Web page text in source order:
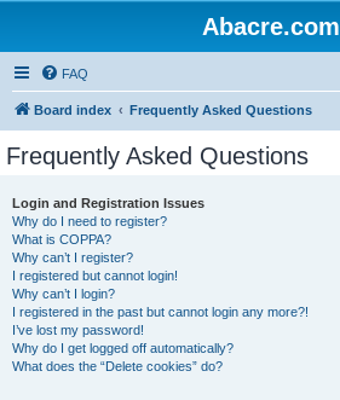
Abacre.com
FAQ
Board index Frequently Asked Questions
Frequently Asked Questions
Login and Registration Issues
Why do I need to register?
What is COPPA?
Why can’t I register?
I registered but cannot login!
Why can’t I login?
I registered in the past but cannot login any more?!
I’ve lost my password!
Why do I get logged off automatically?
What does the “Delete cookies” do?